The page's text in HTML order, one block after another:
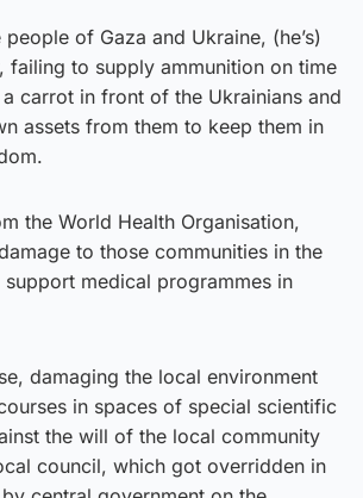
people of Gaza and Ukraine, (he’s)
failing to supply ammunition on time
carrot in front of the Ukrainians and
assets from them to keep them in
the World Health Organisation,
to those communities in the
medical programmes in
damaging the local environment
in spaces of special scientific
the will of the local community
council, which got overridden in